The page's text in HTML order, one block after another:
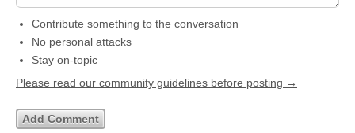
Contribute something to the conversation
No personal attacks
Stay on-topic
Please read our community guidelines before posting →